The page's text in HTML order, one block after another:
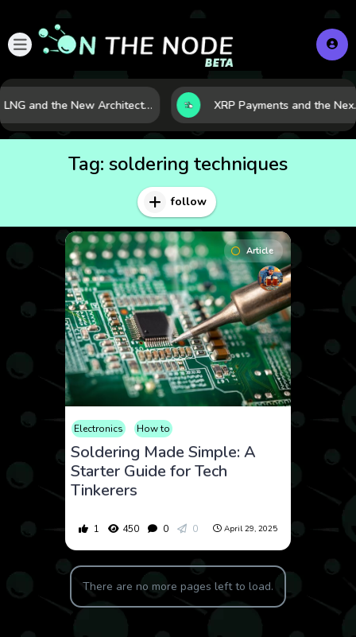
LNG and the New Architecture of Energy Security in a Shifting World XRP Payments
Tag: soldering techniques
follow
Article
Electronics How to
Soldering Made Simple: A
Starter Guide for Tech
Tinkerers
1 450 0 0 April 29, 2025
There are no more pages left to load.